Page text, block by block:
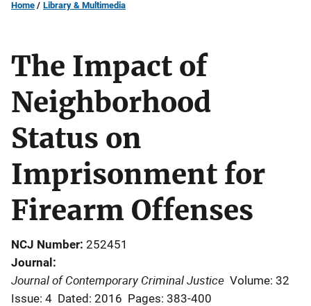
Home Library & Multimedia
The Impact of
Neighborhood
Status on
Imprisonment for
Firearm Offenses
NCJ Number 252451
Journal
Journal of Contemporary Criminal Justice Volume: 32
Issue: 4 Dated: 2016 Pages: 383-400